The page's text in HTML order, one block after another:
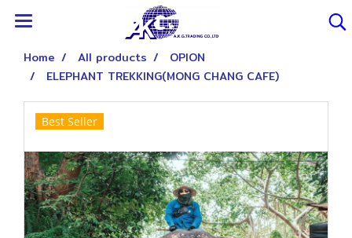
Home All products
OPION
ELEPHANT TREKKING(MONG CHANG CAFE)
Best Seller